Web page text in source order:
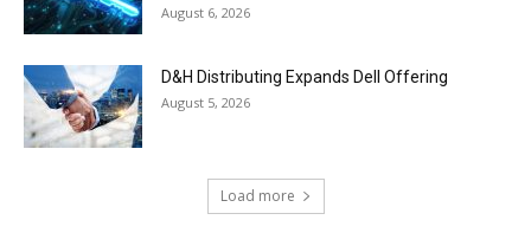
August 6, 2026
D&H Distributing Expands Dell Offering
August 5, 2026
Load more